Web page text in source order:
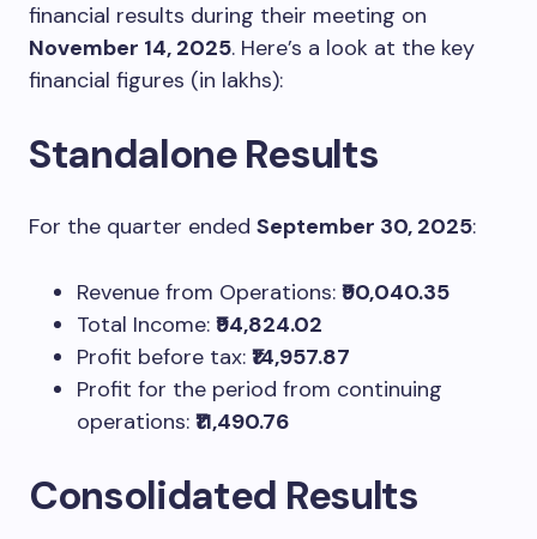
financial results during their meeting on
November 14, 2025. Here’s a look at the key
financial figures (in lakhs):
Standalone Results
For the quarter ended September 30, 2025:
Revenue from Operations: ₹90,040.35
Total Income: ₹94,824.02
Profit before tax: ₹14,957.87
Profit for the period from continuing
operations: ₹11,490.76
Consolidated Results